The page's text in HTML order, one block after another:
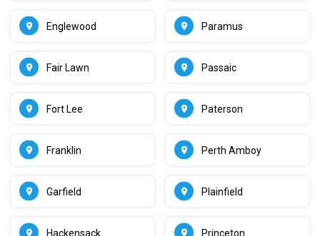
Englewood
Fair Lawn
Fort Lee
Franklin
Garfield
Hackensack
Paramus
Passaic
Paterson
Perth Amboy
Plainfield
Princeton